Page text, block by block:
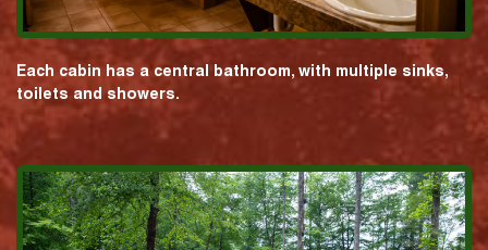
Each cabin has a central bathroom, with multiple sinks,
toilets and showers.